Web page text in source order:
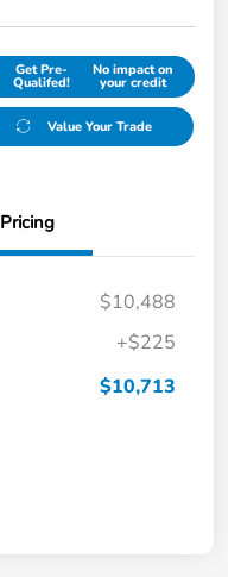
Get Pre-
Qualifed!
No impact on
your credit
Value Your Trade
Pricing
$10,488
+$225
$10,713